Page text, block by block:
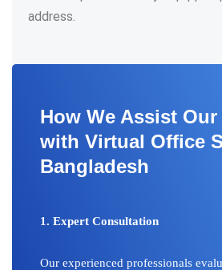
address.
How We Assist
with Virtual Office
Bangladesh
1. Expert Consultation
Our experienced professionals